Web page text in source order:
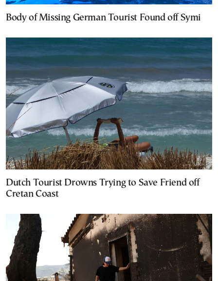
Body of Missing German Tourist Found off Symi
Dutch Tourist Drowns Trying to Save Friend off
Cretan Coast